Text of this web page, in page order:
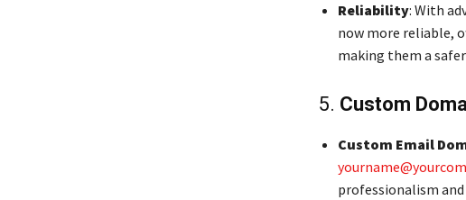
Reliability: With
now more reliable,
making them a
5. Custom
Custom Email
professionalism